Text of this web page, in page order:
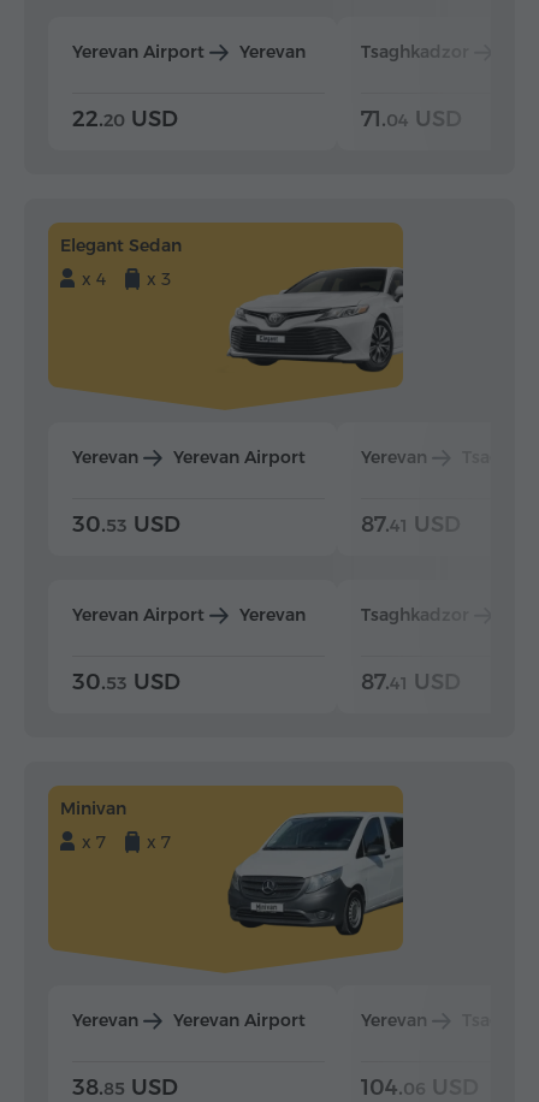
Yerevan Airport Yerevan
22.20 USD
Tsaghkadzor
71.04 USD
Elegant Sedan
x 4
x 3
Yerevan Yerevan Airport
30.53 USD
Yerevan Airport Yerevan
30.53 USD
Yerevan
87.41 USD
Tsaghkadzor
87.41 USD
Minivan
x 7
x 7
Yerevan Yerevan Airport
38.85 USD
Yerevan
104.06 USD